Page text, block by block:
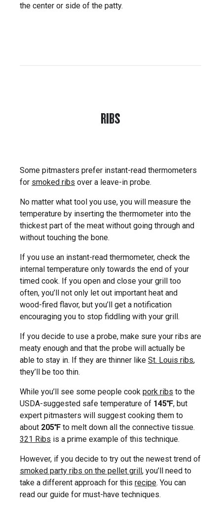
the center or side of the patty.
RIBS
Some pitmasters prefer instant-read thermometers
for smoked ribs over a leave-in probe.
No matter what tool you use, you will measure the
temperature by inserting the thermometer into the
thickest part of the meat without going through and
without touching the bone.
If you use an instant-read thermometer, check the
internal temperature only towards the end of your
timed cook. If you open and close your grill too
often, you’ll not only let out important heat and
wood-fired flavor, but you’ll get a notification
encouraging you to stop fiddling with your grill.
If you decide to use a probe, make sure your ribs are
meaty enough and that the probe will actually be
able to stay in. If they are thinner like St. Louis ribs,
they’ll be too thin.
While you’ll see some people cook pork ribs to the
USDA-suggested safe temperature of 145℉, but
expert pitmasters will suggest cooking them to
about 205℉ to melt down all the connective tissue.
321 Ribs is a prime example of this technique.
However, if you decide to try out the newest trend of
smoked party ribs on the pellet grill, you’ll need to
take a different approach for this recipe. You can
read our guide for must-have techniques.